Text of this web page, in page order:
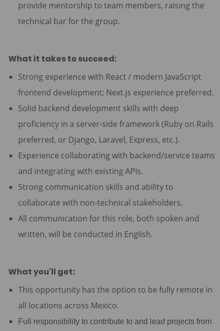
provide mentorship to team members, raising the
technical bar for the group.
What it takes to succeed:
Strong experience with React / modern JavaScript
frontend development; Next.js experience preferred.
Solid backend development skills with deep
proficiency in a server-side framework (Ruby on Rails
preferred, or Django, Laravel, Express, etc.).
Experience collaborating with backend/service teams
and integrating with existing APIs.
Strong communication skills and ability to
collaborate with non-technical stakeholders.
All communication for this role, both spoken and
written, will be conducted in English.
What you'll get:
This opportunity has the option to be fully remote in
all locations across Mexico.
Full responsibility to contribute to and lead projects from